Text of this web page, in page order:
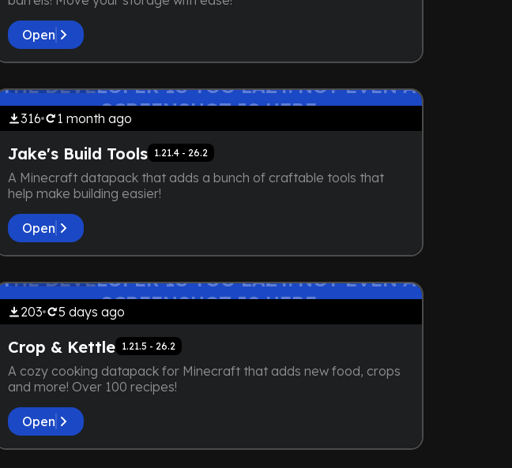
Open
THE DEVELOPER IS TOO LAZY. NOT EVEN A
SCREENSHOT IS HERE
316 1 month ago
Jake's Build Tools 1.21.4 - 26.2
A Minecraft datapack that adds a bunch of craftable tools that
help make building easier!
Open
THE DEVELOPER IS TOO LAZY. NOT EVEN A
SCREENSHOT IS HERE
203 5 days ago
Crop & Kettle 1.21.5 - 26.2
A cozy cooking datapack for Minecraft that adds new food, crops
and more! Over 100 recipes!
Open